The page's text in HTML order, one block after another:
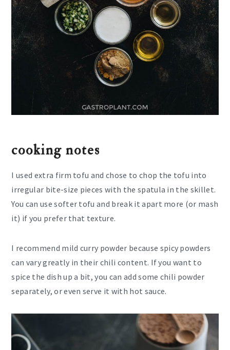
cooking notes
I used extra firm tofu and chose to chop the tofu into
irregular bite-size pieces with the spatula in the skillet.
You can use softer tofu and break it apart more (or mash
it) if you prefer that texture.
I recommend mild curry powder because spicy powders
can vary greatly in their chili content. If you want to
spice the dish up a bit, you can add some chili powder
separately, or even serve it with hot sauce.